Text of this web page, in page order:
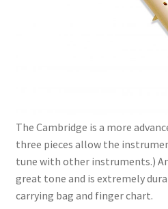
The Cambridge is a more
three pieces allow the
tune with other instruments.)
great tone and is extremely
carrying bag and finger chart.